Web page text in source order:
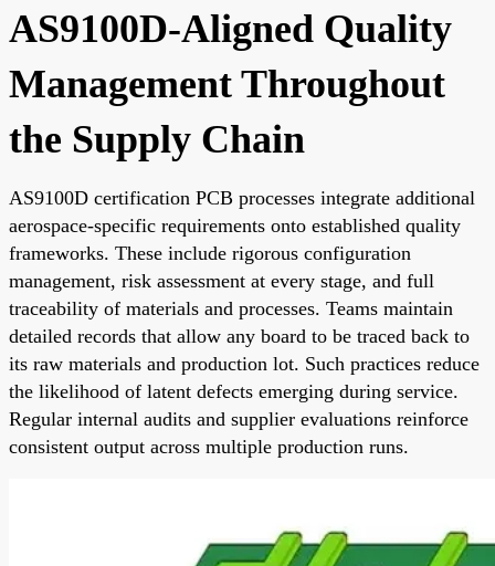
AS9100D-Aligned Quality
Management Throughout
the Supply Chain
AS9100D certification PCB processes integrate additional
aerospace-specific requirements onto established quality
frameworks. These include rigorous configuration
management, risk assessment at every stage, and full
traceability of materials and processes. Teams maintain
detailed records that allow any board to be traced back to
its raw materials and production lot. Such practices reduce
the likelihood of latent defects emerging during service.
Regular internal audits and supplier evaluations reinforce
consistent output across multiple production runs.